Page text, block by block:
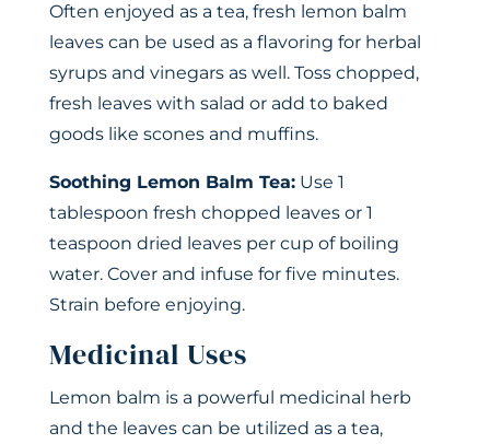
Often enjoyed as a tea, fresh lemon balm
leaves can be used as a flavoring for herbal
syrups and vinegars as well. Toss chopped,
fresh leaves with salad or add to baked
goods like scones and muffins.
Soothing Lemon Balm Tea:Use 1
tablespoon fresh chopped leaves or 1
teaspoon dried leaves per cup of boiling
water. Cover and infuse for five minutes.
Strain before enjoying.
Medicinal Uses
Lemon balm is a powerful medicinal herb
and the leaves can be utilized as a tea,